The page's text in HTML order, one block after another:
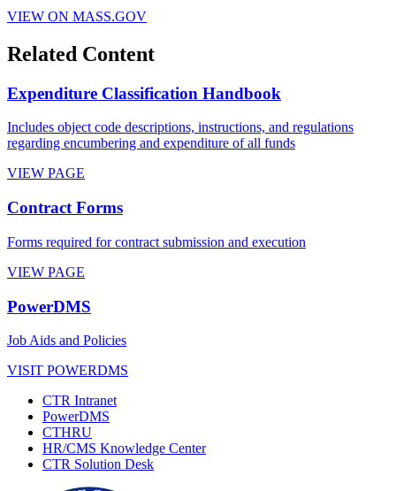
VIEW ON MASS.GOV
Related Content
Expenditure Classification Handbook
Includes object code descriptions, instructions, and regulations
regarding encumbering and expenditure of all funds
VIEW PAGE
Contract Forms
Forms required for contract submission and execution
VIEW PAGE
PowerDMS
Job Aids and Policies
VISIT POWERDMS
CTR Intranet
PowerDMS
CTHRU
HR/CMS Knowledge Center
CTR Solution Desk